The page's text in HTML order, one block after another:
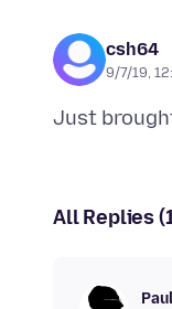
csh64
9/7/19,
All Replies